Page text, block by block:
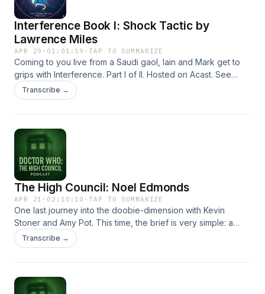
Interference Book I: Shock Tactic by
Lawrence Miles
APR 29 · 01:01:59 ·TAP TO SUMMARIZE
Coming to you live from a Saudi gaol, Iain and Mark get to
grips with Interference. Part I of II. Hosted on Acast. See
acast.com/privacy for more information.
Transcribe →
The High Council: Noel Edmonds
APR 21 · 02:10:10 ·TAP TO SUMMARIZE
One last journey into the doobie-dimension with Kevin
Stoner and Amy Pot. This time, the brief is very simple: a
quick discussion of 1993's Children in Need Doctor
Who/Eastenders 3D crossover Dimensions in Time. Easy.
acast.com/privacy for more information.
Transcribe →